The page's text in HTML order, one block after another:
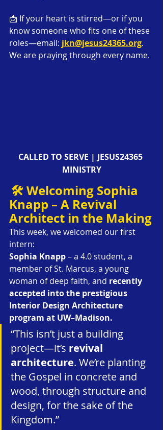
📩 If your heart is stirred—or if you
know someone who fits one of these
roles—email: jkn@jesus24365.org.
We are praying through every name.
CALLED TO SERVE | JESUS24365
MINISTRY
🛠️ Welcoming Sophia
Knapp – A Revival
Architect in the Making
This week, we welcomed our first
intern:
Sophia Knapp – a 4.0 student, a
member of St. Marcus, a young
woman of deep faith, and recently
accepted into the prestigious
Interior Design Architecture
program at UW–Madison.
“This isn’t just a building
project—it’s revival
architecture. We’re planting
the Gospel in concrete and
wood, through structure and
design, for the sake of the
Kingdom.”